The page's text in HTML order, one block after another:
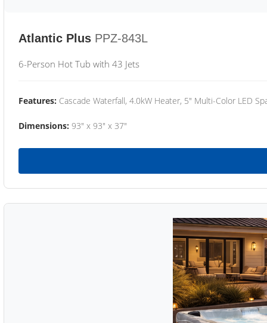
Atlantic Plus PPZ-843L
6-Person Hot Tub with 43 Jets
Features: Cascade Waterfall, 4.0kW Heater, 5" Multi-Color LED
Dimensions: 93" x 93" x 37"